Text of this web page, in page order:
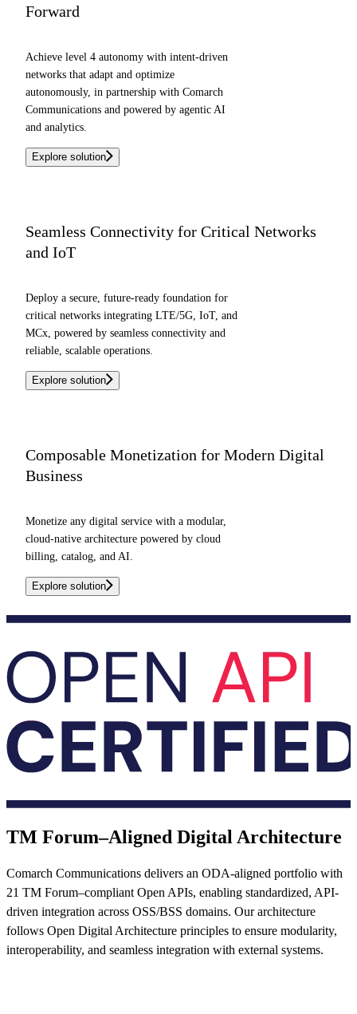
Forward
Achieve level 4 autonomy with intent-driven
networks that adapt and optimize
autonomously, in partnership with Comarch
Communications and powered by agentic AI
and analytics.
Explore solution
Seamless Connectivity for Critical Networks
and IoT
Deploy a secure, future-ready foundation for
critical networks integrating LTE/5G, IoT, and
MCx, powered by seamless connectivity and
reliable, scalable operations.
Explore solution
Composable Monetization for Modern Digital
Business
Monetize any digital service with a modular,
cloud-native architecture powered by cloud
billing, catalog, and AI.
Explore solution
TM Forum–Aligned Digital Architecture
Comarch Communications delivers an ODA-aligned portfolio with
21 TM Forum–compliant Open APIs, enabling standardized, API-
driven integration across OSS/BSS domains. Our architecture
follows Open Digital Architecture principles to ensure modularity,
interoperability, and seamless integration with external systems.